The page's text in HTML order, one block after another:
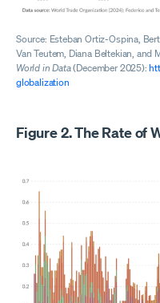
Source: Esteban Ortiz-Ospina,
Van Teutem, Diana Beltekian, and
World in Data(December 2025):
globalization
Figure 2. The Rate of